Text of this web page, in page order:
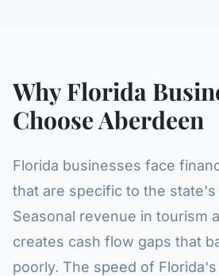
Why Florida
Choose Aberdeen
Florida businesses face
that are specific to the state's
Seasonal revenue in tourism
creates cash flow gaps that
poorly. The speed of